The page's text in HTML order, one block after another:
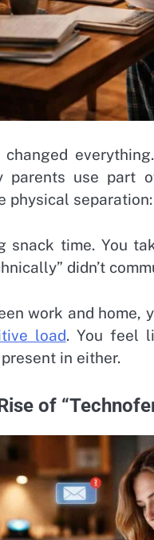
parents use part
physical
snack time. You
didn’t
work and home,
load. You feel
in either.
of